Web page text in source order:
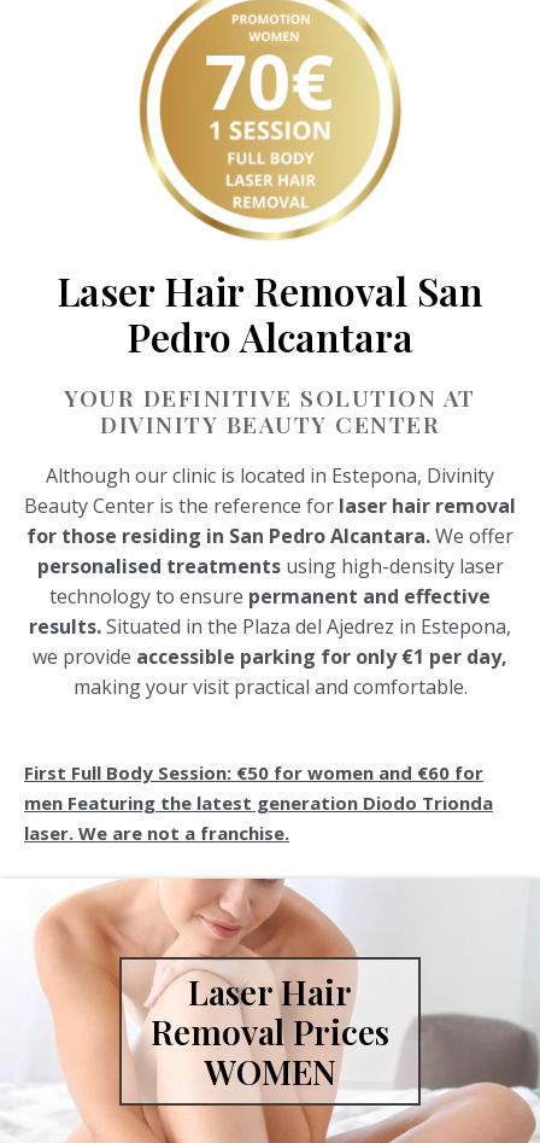
Laser Hair Removal San
Pedro Alcantara
YOUR DEFINITIVE SOLUTION AT
DIVINITY BEAUTY CENTER
Although our clinic is located in Estepona, Divinity
Beauty Center is the reference for laser hair removal
for those residing in San Pedro Alcantara.We offer
personalised treatmentsusing high-density laser
technology to ensure permanent and effective
results.Situated in the Plaza del Ajedrez in Estepona,
we provide accessible parking for only €1 per day,
making your visit practical and comfortable.
First Full Body Session: €50 for women and €60 for
men Featuring the latest generation Diodo Trionda
laser. We are not a franchise.
Laser Hair
Removal Prices
WOMEN